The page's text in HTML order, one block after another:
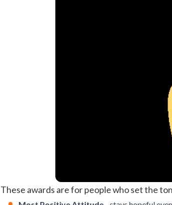
These awards are for people who set the